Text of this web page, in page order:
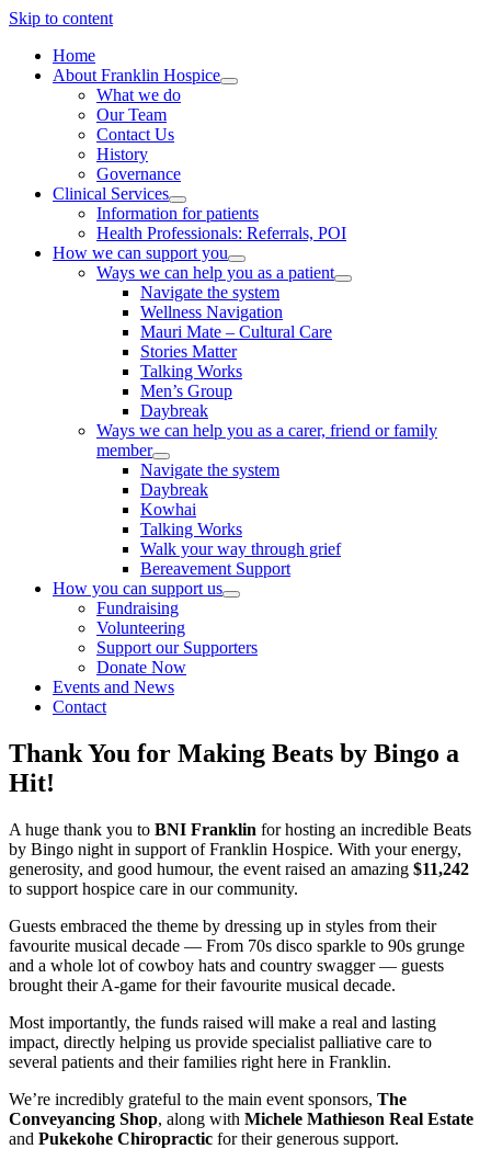
Skip to content
Home
About Franklin Hospice
What we do
Our Team
Contact Us
History
Governance
Clinical Services
Information for patients
Health Professionals: Referrals, POI
How we can support you
Ways we can help you as a patient
Navigate the system
Wellness Navigation
Mauri Mate – Cultural Care
Stories Matter
Talking Works
Men’s Group
Daybreak
Ways we can help you as a carer, friend or family
member
Navigate the system
Daybreak
Kowhai
Talking Works
Walk your way through grief
Bereavement Support
How you can support us
Fundraising
Volunteering
Support our Supporters
Donate Now
Events and News
Contact
Thank You for Making Beats by Bingo a
Hit!
A huge thank you to BNI Franklin for hosting an incredible Beats
by Bingo night in support of Franklin Hospice. With your energy,
generosity, and good humour, the event raised an amazing $11,242
to support hospice care in our community.
Guests embraced the theme by dressing up in styles from their
favourite musical decade — From 70s disco sparkle to 90s grunge
and a whole lot of cowboy hats and country swagger — guests
brought their A-game for their favourite musical decade.
Most importantly, the funds raised will make a real and lasting
impact, directly helping us provide specialist palliative care to
several patients and their families right here in Franklin.
We’re incredibly grateful to the main event sponsors, The
Conveyancing Shop, along with Michele Mathieson Real Estate
and Pukekohe Chiropractic for their generous support.